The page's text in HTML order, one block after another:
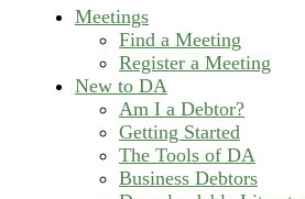
Meetings
Find a Meeting
Register a Meeting
New to DA
Am I a Debtor?
Getting Started
The Tools of DA
Business Debtors